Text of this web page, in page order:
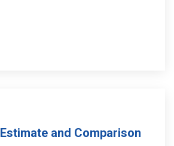
Estimate and Comparison